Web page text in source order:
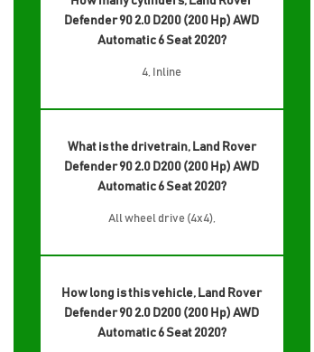
Defender 90 2.0 D200 (200 Hp) AWD
Automatic 6 Seat 2020?
4, Inline
What is the drivetrain, Land Rover
Defender 90 2.0 D200 (200 Hp) AWD
Automatic 6 Seat 2020?
All wheel drive (4x4),
How long is this vehicle, Land Rover
Defender 90 2.0 D200 (200 Hp) AWD
Automatic 6 Seat 2020?